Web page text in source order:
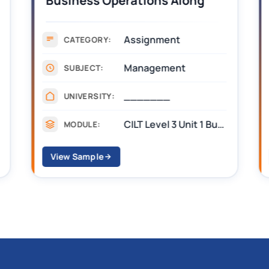
the Supply Chain Assignment
Example Answer
CATEGORY: Assignment
SUBJECT: Management
UNIVERSITY:
MODULE: CILT Level 3 Unit 1 Business Operations Along the Supply Chain (BOSC)
View Sample